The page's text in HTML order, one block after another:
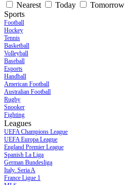
Nearest
Today
Tomorrow
Sports
Football
Hockey
Tennis
Basketball
Volleyball
Baseball
Esports
Handball
American Football
Australian Football
Rugby
Snooker
Fighting
Leagues
UEFA Champions League
UEFA Europa League
England Premier League
Spanish La Liga
German Bundesliga
Italy. Seria A
France Ligue 1